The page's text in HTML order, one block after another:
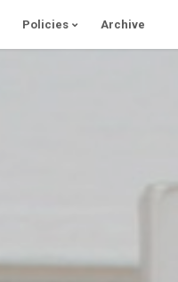
Policies Archive